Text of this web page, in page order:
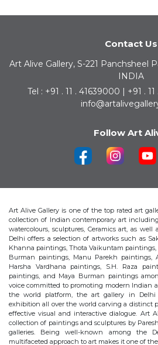
Contact Us
Art Alive Gallery, S-221 Panchsheel
INDIA
Tel : +91 . 11 . 41639000 | +91 .
Follow Art
Art Alive Gallery is one of the top rated art
collection of Indian contemporary art
watercolours, sculptures, Ceramics art, as
Delhi offers a selection of artworks such as
Khanna paintings, Thota Vaikuntam paintings,
Burman paintings, Manu Parekh paintings,
Harsha Vardhana paintings, S.H. Raza
paintings, and Maya Burman paintings
voice committed to promoting modern Indian
the world platform, the art gallery in Delhi
exhibition all over the world carving a distinct
effective visual and interactive dialogue. Art
collection of paintings and sculptures by
galleries. Being well-known among the
multifaceted approach to art makes it one of